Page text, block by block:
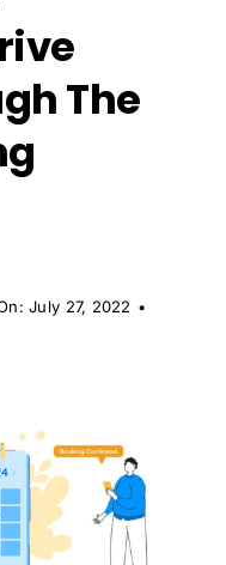
The
July 27, 2022 •